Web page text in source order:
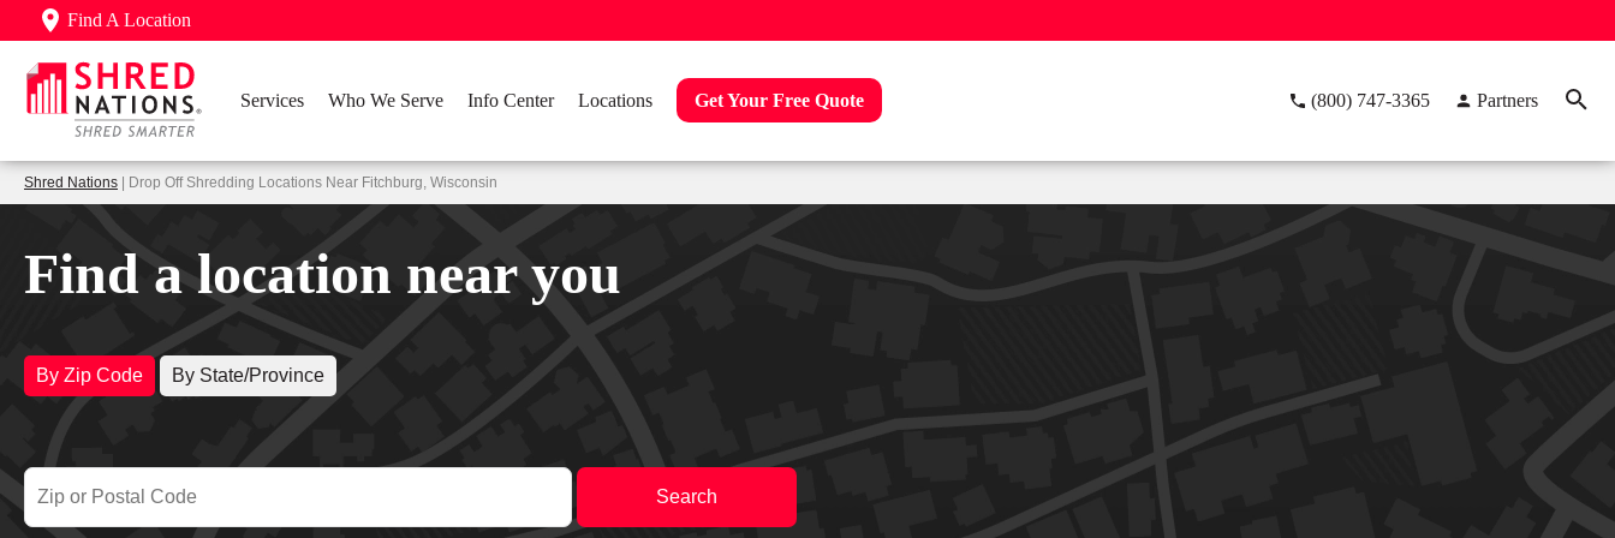
Find A Location
Services Who We Serve Info Center Locations Get Your Free Quote (800) 747-3365 Partners
Shred Nations | Drop Off Shredding Locations Near Fitchburg, Wisconsin
Find a location near you
By Zip Code By State/Province